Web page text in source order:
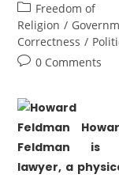
Freedom of
Religion /
Correctness /
0 Comments